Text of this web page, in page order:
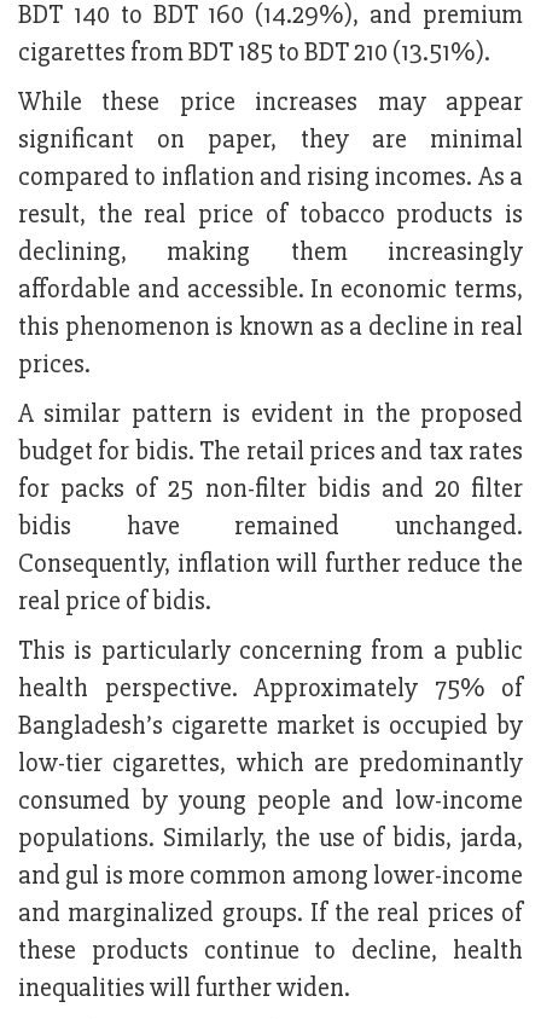
BDT 140 to BDT 160 (14.29%), and premium
cigarettes from BDT 185 to BDT 210 (13.51%).
While these price increases may appear
significant on paper, they are minimal
compared to inflation and rising incomes. As a
result, the real price of tobacco products is
declining, making them increasingly
affordable and accessible. In economic terms,
this phenomenon is known as a decline in real
prices.
A similar pattern is evident in the proposed
budget for bidis. The retail prices and tax rates
for packs of 25 non-filter bidis and 20 filter
bidis have remained unchanged.
Consequently, inflation will further reduce the
real price of bidis.
This is particularly concerning from a public
health perspective. Approximately 75% of
Bangladesh’s cigarette market is occupied by
low-tier cigarettes, which are predominantly
consumed by young people and low-income
populations. Similarly, the use of bidis, jarda,
and gul is more common among lower-income
and marginalized groups. If the real prices of
these products continue to decline, health
inequalities will further widen.